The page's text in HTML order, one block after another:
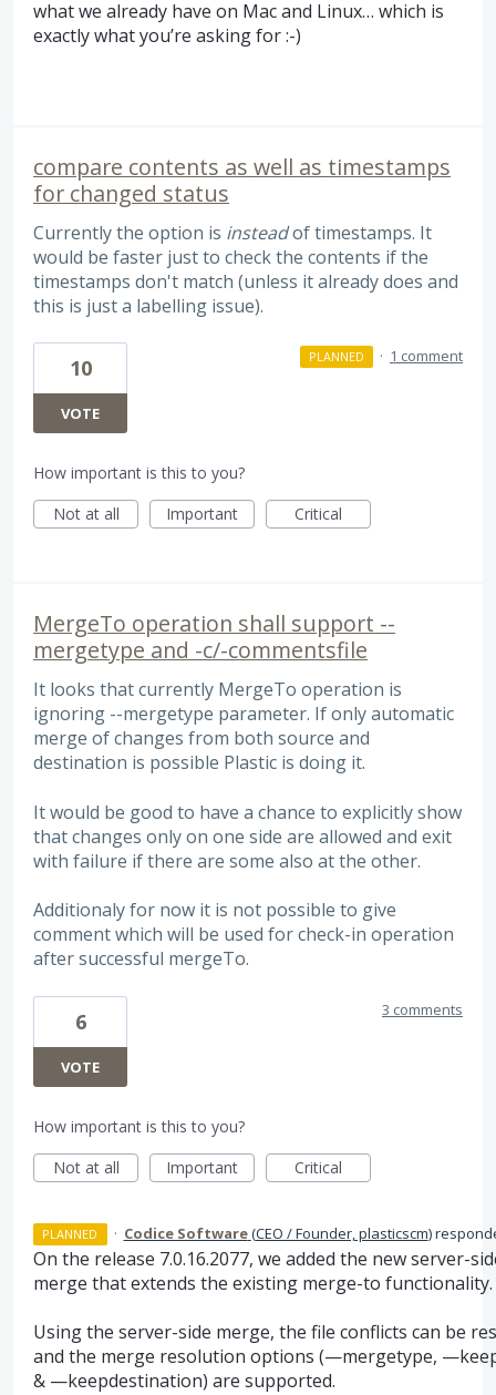
what we already have on Mac and Linux… which is
exactly what you’re asking for :-)
compare contents as well as timestamps
for changed status
Currently the option is insteadof timestamps. It
would be faster just to check the contents if the
timestamps don't match (unless it already does and
this is just a labelling issue).
10
VOTE
PLANNED · 1 comment
How important is this to you?
Not at all
Important Critical
MergeTo operation shall support --
mergetype and -c/-commentsfile
It looks that currently MergeTo operation is
ignoring --mergetype parameter. If only automatic
merge of changes from both source and
destination is possible Plastic is doing it.
It would be good to have a chance to explicitly show
that changes only on one side are allowed and exit
with failure if there are some also at the other.
Additionaly for now it is not possible to give
comment which will be used for check-in operation
after successful mergeTo.
6
VOTE
3 comments
How important is this to you?
Not at all
Important Critical
PLANNED · Codice Software(CEO / Founder, plasticscm)
On the release 7.0.16.2077, we added the new server-
merge that extends the existing merge-to functionality.
Using the server-side merge, the file conflicts can be
and the merge resolution options (—mergetype,
& —keepdestination) are supported.